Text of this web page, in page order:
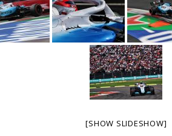
[SHOW SLIDESHOW]